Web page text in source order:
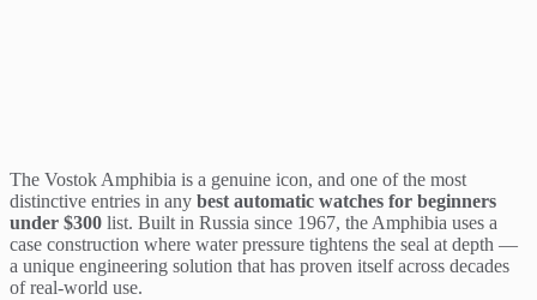
The Vostok Amphibia is a genuine icon, and one of the most
distinctive entries in any best automatic watches for beginners
under $300 list. Built in Russia since 1967, the Amphibia uses a
case construction where water pressure tightens the seal at depth —
a unique engineering solution that has proven itself across decades
of real-world use.